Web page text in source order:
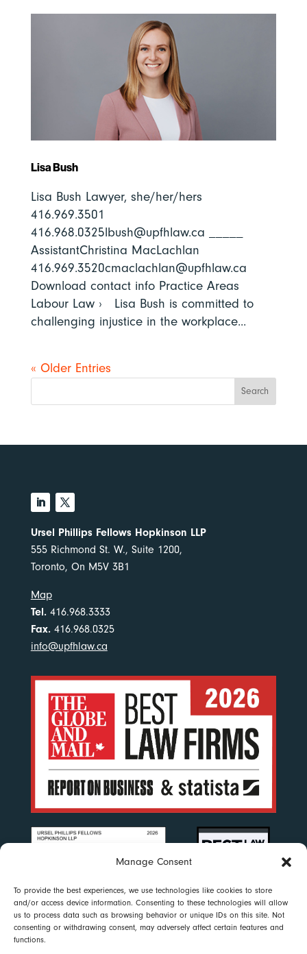
Manage Consent
To provide the best experiences, we use technologies like cookies to store
and/or access device information. Consenting to these technologies will allow
us to process data such as browsing behavior or unique IDs on this site. Not
consenting or withdrawing consent, may adversely affect certain features and
functions.
Lisa Bush
Lisa Bush Lawyer, she/her/hers
416.969.3501
416.968.0325lbush@upfhlaw.ca _____
AssistantChristina MacLachlan
416.969.3520cmaclachlan@upfhlaw.ca
Download contact info Practice Areas
Labour Law › Lisa Bush is committed to
challenging injustice in the workplace...
« Older Entries
Search
Ursel Phillips Fellows Hopkinson LLP
555 Richmond St. W., Suite 1200,
Toronto, On M5V 3B1
Map
Tel.416.968.3333
Fax.416.968.0325
info@upfhlaw.ca